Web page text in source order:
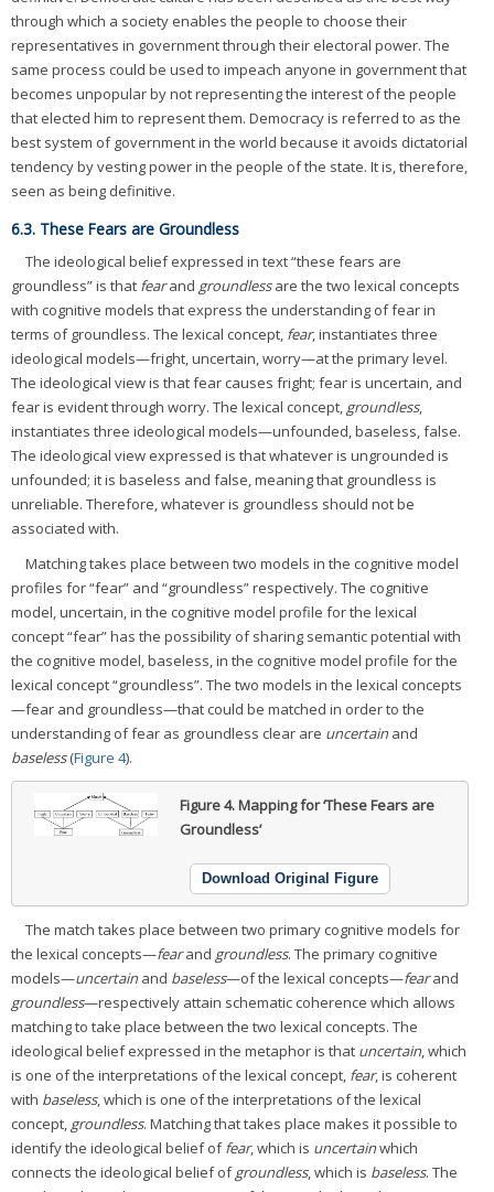
through which a society enables the people to choose their
representatives in government through their electoral power. The
same process could be used to impeach anyone in government that
becomes unpopular by not representing the interest of the people
that elected him to represent them. Democracy is referred to as the
best system of government in the world because it avoids dictatorial
tendency by vesting power in the people of the state. It is, therefore,
seen as being definitive.
6.3. These Fears are Groundless
The ideological belief expressed in text “these fears are
groundless” is that fearand groundlessare the two lexical concepts
with cognitive models that express the understanding of fear in
terms of groundless. The lexical concept, fear, instantiates three
ideological models—fright, uncertain, worry—at the primary level.
The ideological view is that fear causes fright; fear is uncertain, and
fear is evident through worry. The lexical concept, groundless,
instantiates three ideological models—unfounded, baseless, false.
The ideological view expressed is that whatever is ungrounded is
unfounded; it is baseless and false, meaning that groundless is
unreliable. Therefore, whatever is groundless should not be
associated with.
Matching takes place between two models in the cognitive model
profiles for “fear” and “groundless” respectively. The cognitive
model, uncertain, in the cognitive model profile for the lexical
concept “fear” has the possibility of sharing semantic potential with
the cognitive model, baseless, in the cognitive model profile for the
lexical concept “groundless”. The two models in the lexical concepts
—fear and groundless—that could be matched in order to the
understanding of fear as groundless clear are uncertainand
baseless(Figure 4).
Figure 4.Mapping for ‘These Fears are
Groundless’
Download Original Figure
The match takes place between two primary cognitive models for
the lexical concepts—fearand groundless. The primary cognitive
models—uncertainand baseless—of the lexical concepts—fearand
groundless—respectively attain schematic coherence which allows
matching to take place between the two lexical concepts. The
ideological belief expressed in the metaphor is that uncertain, which
is one of the interpretations of the lexical concept, fear, is coherent
with baseless, which is one of the interpretations of the lexical
concept, groundless. Matching that takes place makes it possible to
identify the ideological belief offear, which is uncertainwhich
connects the ideological belief ofgroundless, which is baseless. The